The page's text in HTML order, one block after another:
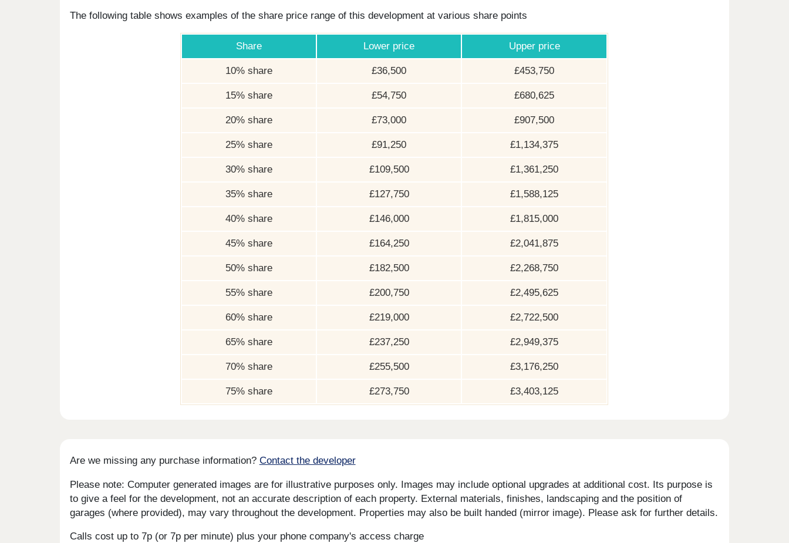
The following table shows examples of the share price range of this development at various share points
Share Lower price Upper price
10% share £36,500 £453,750
15% share £54,750 £680,625
20% share £73,000 £907,500
25% share £91,250 £1,134,375
30% share £109,500 £1,361,250
35% share £127,750 £1,588,125
40% share £146,000 £1,815,000
45% share £164,250 £2,041,875
50% share £182,500 £2,268,750
55% share £200,750 £2,495,625
60% share £219,000 £2,722,500
65% share £237,250 £2,949,375
70% share £255,500 £3,176,250
75% share £273,750 £3,403,125
Are we missing any purchase information? Contact the developer
Please note: Computer generated images are for illustrative purposes only. Images may include optional upgrades at additional cost. Its purpose is
to give a feel for the development, not an accurate description of each property. External materials, finishes, landscaping and the position of
garages (where provided), may vary throughout the development. Properties may also be built handed (mirror image). Please ask for further details.
Calls cost up to 7p (or 7p per minute) plus your phone company's access charge